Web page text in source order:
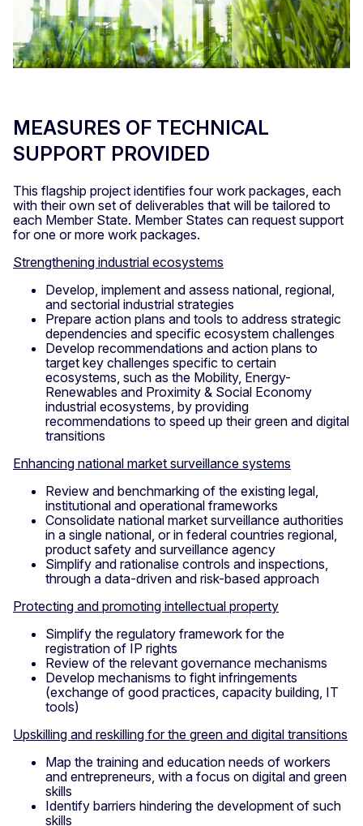
MEASURES OF TECHNICAL
SUPPORT PROVIDED
This flagship project identifies four work packages, each
with their own set of deliverables that will be tailored to
each Member State. Member States can request support
for one or more work packages.
Strengthening industrial ecosystems
Develop, implement and assess national, regional,
and sectorial industrial strategies
Prepare action plans and tools to address strategic
dependencies and specific ecosystem challenges
Develop recommendations and action plans to
target key challenges specific to certain
ecosystems, such as the Mobility, Energy-
Renewables and Proximity & Social Economy
industrial ecosystems, by providing
recommendations to speed up their green and digital
transitions
Enhancing national market surveillance systems
Review and benchmarking of the existing legal,
institutional and operational frameworks
Consolidate national market surveillance authorities
in a single national, or in federal countries regional,
product safety and surveillance agency
Simplify and rationalise controls and inspections,
through a data-driven and risk-based approach
Protecting and promoting intellectual property
Simplify the regulatory framework for the
registration of IP rights
Review of the relevant governance mechanisms
Develop mechanisms to fight infringements
(exchange of good practices, capacity building, IT
tools)
Upskilling and reskilling for the green and digital transitions
Map the training and education needs of workers
and entrepreneurs, with a focus on digital and green
skills
Identify barriers hindering the development of such
skills